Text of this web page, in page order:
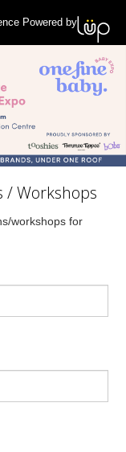
Powered by
/ Workshops
workshops for